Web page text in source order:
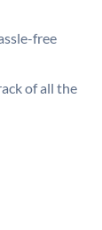
free
of all the